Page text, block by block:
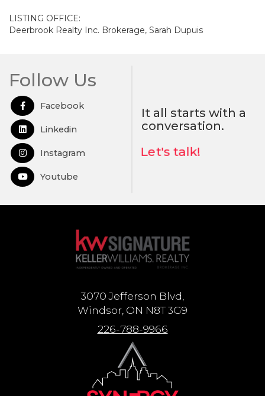
LISTING OFFICE:
Deerbrook Realty Inc. Brokerage, Sarah Dupuis
Follow Us
Open in Facebook
Facebook
Open in Linkedin
Linkedin
Open in Instagram
Instagram
Open in Youtube
Youtube
It all starts with a
conversation.
Let's talk!
3070 Jefferson Blvd,
Windsor, ON N8T 3G9
226-788-9966